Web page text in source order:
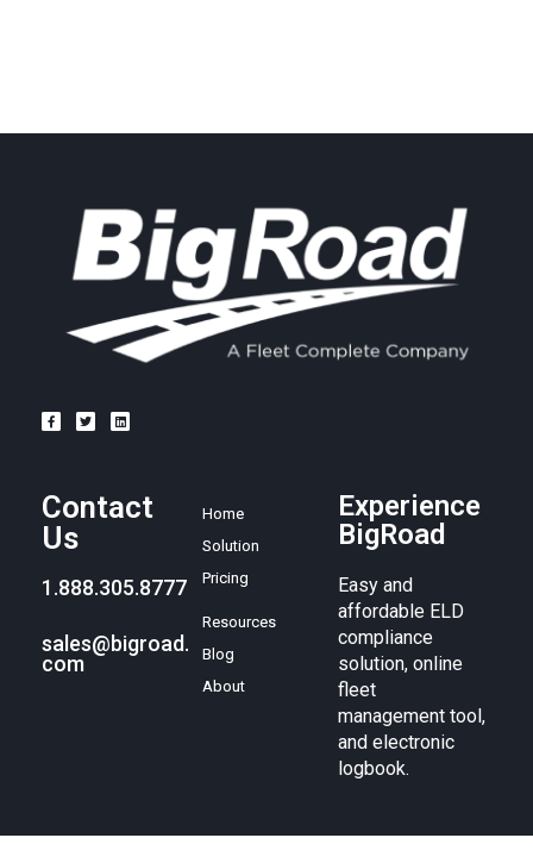
Contact
Us
1.888.305.8777
sales@bigroad.
com
Home
Solution
Pricing
Resources
Blog
About
Experience
BigRoad
Easy and
affordable ELD
compliance
solution, online
fleet
management tool,
and electronic
logbook.